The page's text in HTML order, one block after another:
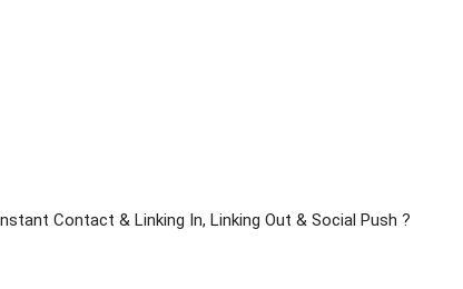
Contact & Linking In, Linking Out & Social Push ?